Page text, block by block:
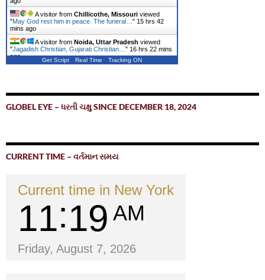
A visitor from Chillicothe, Missouri viewed
"May God rest him in peace. The funeral… " 15 hrs 42
mins ago
A visitor from Noida, Uttar Pradesh viewed
"Jagadish Christian, Gujarati Christian… " 16 hrs 22 mins
ago
Get Script Real Time Tracking ON
GLOBEL EYE – ધરતી ચક્ષુ SINCE DECEMBER 18, 2024
CURRENT TIME – વર્તમાન સમય
Current time in New York
11 19 AM
Friday, August 7, 2026